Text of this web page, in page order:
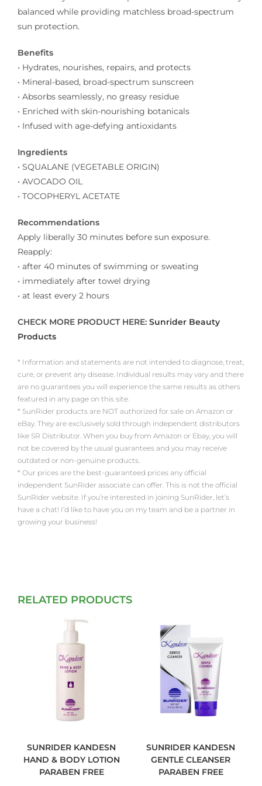
balanced while providing matchless broad-spectrum
sun protection.
Benefits
• Hydrates, nourishes, repairs, and protects
• Mineral-based, broad-spectrum sunscreen
• Absorbs seamlessly, no greasy residue
• Enriched with skin-nourishing botanicals
• Infused with age-defying antioxidants
Ingredients
• SQUALANE (VEGETABLE ORIGIN)
• AVOCADO OIL
• TOCOPHERYL ACETATE
Recommendations
Apply liberally 30 minutes before sun exposure.
Reapply:
• after 40 minutes of swimming or sweating
• immediately after towel drying
• at least every 2 hours
CHECK MORE PRODUCT HERE: Sunrider Beauty
Products
* Information and statements are not intended to diagnose, treat,
cure, or prevent any disease. Individual results may vary and there
are no guarantees you will experience the same results as others
featured in any page on this site.
* SunRider products are NOT authorized for sale on Amazon or
eBay. They are exclusively sold through independent distributors
like SR Distributor. When you buy from Amazon or Ebay, you will
not be covered by the usual guarantees and you may receive
outdated or non-genuine products.
* Our prices are the best-guaranteed prices any official
independent SunRider associate can offer. This is not the official
SunRider website. If you’re interested in joining SunRider, let’s
have a chat! I’d like to have you on my team and be a partner in
growing your business!
RELATED PRODUCTS
SUNRIDER KANDESN
HAND & BODY LOTION
PARABEN FREE
SUNRIDER KANDESN
GENTLE CLEANSER
PARABEN FREE